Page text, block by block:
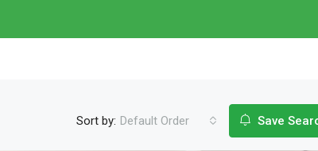
Sort by: Default Order Save